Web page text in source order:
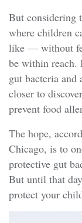
But considering
where children
like — without
be within reach.
gut bacteria and
closer to
prevent food
The hope,
Chicago, is to
protective gut
But until that
protect your